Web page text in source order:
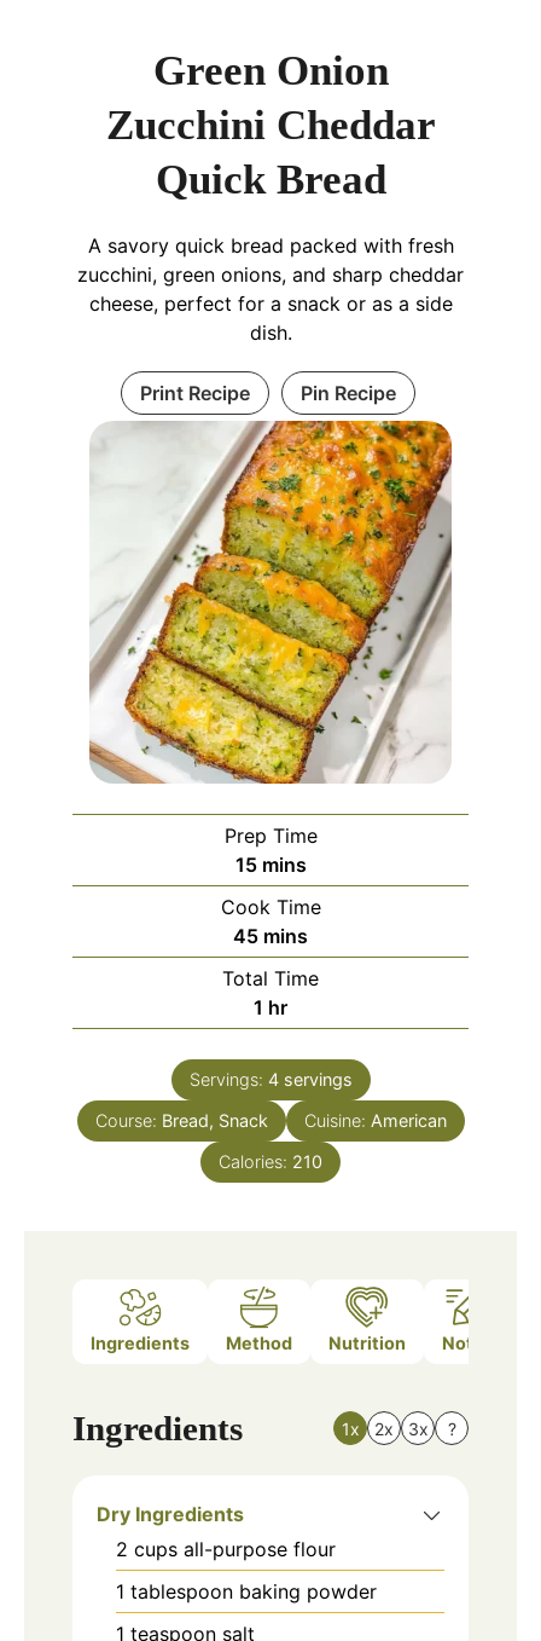
Green Onion
Zucchini Cheddar
Quick Bread
A savory quick bread packed with fresh
zucchini, green onions, and sharp cheddar
cheese, perfect for a snack or as a side
dish.
Print Recipe Pin Recipe
Prep Time
15minutes
mins
Cook Time
45minutes
mins
Total Time
1 hour
hr
Servings: 4 servings
Course: Bread, Snack Cuisine: American
Calories: 210
Ingredients Method Nutrition Notes
Ingredients 1x 2x 3x ?
Dry Ingredients
2 cups all-purpose flour
1 tablespoon baking powder
1 teaspoon salt